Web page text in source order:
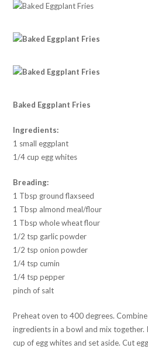
Baked Eggplant Fries
Ingredients:
1 small eggplant
1/4 cup egg whites
Breading:
1 Tbsp ground flaxseed
1 Tbsp almond meal/flour
1 Tbsp whole wheat flour
1/2 tsp garlic powder
1/2 tsp onion powder
1/4 tsp cumin
1/4 tsp pepper
pinch of salt
Preheat oven to 400 degrees.
ingredients in a bowl and mix
cup of egg whites and set aside. Cut